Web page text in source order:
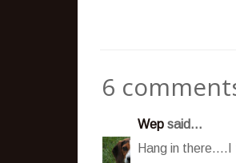
6
Wep said...
Hang in